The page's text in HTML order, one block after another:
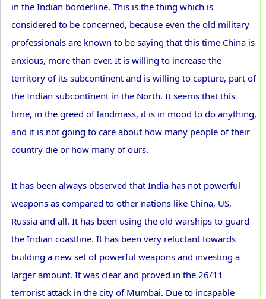
in the Indian borderline. This is the thing which is
considered to be concerned, because even the old military
professionals are known to be saying that this time China is
anxious, more than ever. It is willing to increase the
territory of its subcontinent and is willing to capture, part of
the Indian subcontinent in the North. It seems that this
time, in the greed of landmass, it is in mood to do anything,
and it is not going to care about how many people of their
country die or how many of ours.
It has been always observed that India has not powerful
weapons as compared to other nations like China, US,
Russia and all. It has been using the old warships to guard
the Indian coastline. It has been very reluctant towards
building a new set of powerful weapons and investing a
larger amount. It was clear and proved in the 26/11
terrorist attack in the city of Mumbai. Due to incapable